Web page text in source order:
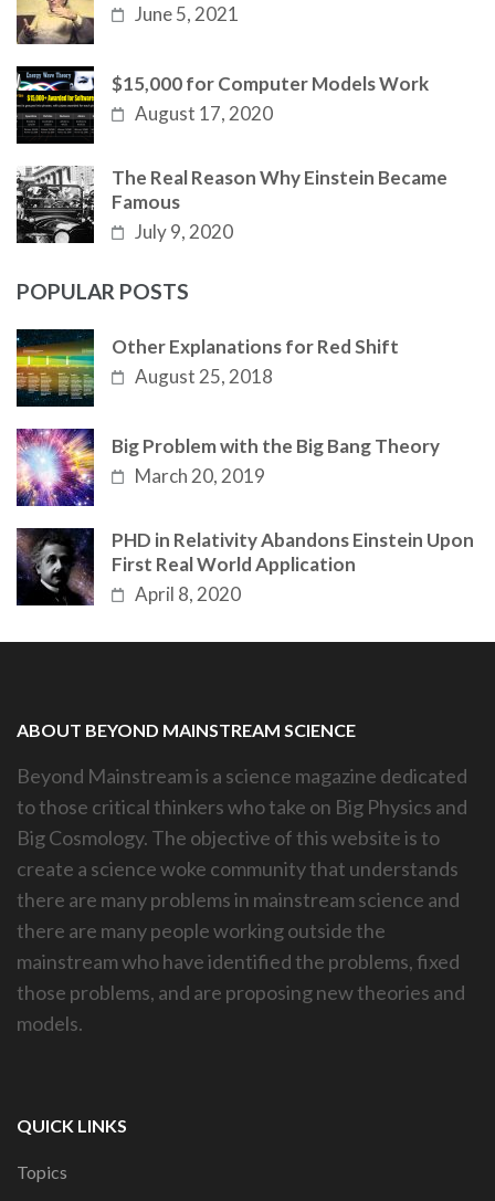
June 5, 2021
$15,000 for Computer Models Work
August 17, 2020
The Real Reason Why Einstein Became
Famous
July 9, 2020
POPULAR POSTS
Other Explanations for Red Shift
August 25, 2018
Big Problem with the Big Bang Theory
March 20, 2019
PHD in Relativity Abandons Einstein Upon
First Real World Application
April 8, 2020
ABOUT BEYOND MAINSTREAM SCIENCE
Beyond Mainstream is a science magazine dedicated
to those critical thinkers who take on Big Physics and
Big Cosmology. The objective of this website is to
create a science woke community that understands
there are many problems in mainstream science and
there are many people working outside the
mainstream who have identified the problems, fixed
those problems, and are proposing new theories and
models.
QUICK LINKS
Topics